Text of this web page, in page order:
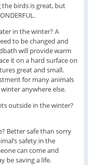
birds is great, but
in the winter? A
to be changed and
will provide warm
it on a hard surface on
great and small.
for many animals
anywhere else.
outside in the winter?
Better safe than sorry
safety in the
can come and
be saving a life.